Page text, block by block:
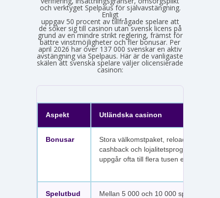
och verktyget Spelpaus för självavstängning.
Enligt
Spelinspektionens senaste lägesbild över den olicensierade spelmarknaden
uppgav 50 procent av tillfrågade spelare att
de söker sig till casinon utan svensk licens på
grund av en mindre strikt reglering, främst för
bättre vinstmöjligheter och fler bonusar. Per
april 2026 har över 137 000 svenskar en aktiv
avstängning via Spelpaus. Här är de vanligaste
skälen att svenska spelare väljer olicensierade
casinon:
Aspekt Utländska casinon
Bonusar
Stora välkomstpaket, reloadbonusar,
cashback och lojalitetsprogram. Värdet
uppgår ofta till flera tusen euro.
Spelutbud
Mellan 5 000 och 10 000 spel per sajt,